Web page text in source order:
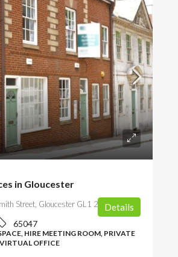
in Gloucester
Street, Gloucester GL1 2HT, UK
65047
HIRE MEETING ROOM, PRIVATE
OFFICE
Details